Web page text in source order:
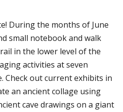
During the months of June
small notebook and walk
in the lower level of the
activities at seven
Check out current exhibits in
an ancient collage using
cave drawings on a giant